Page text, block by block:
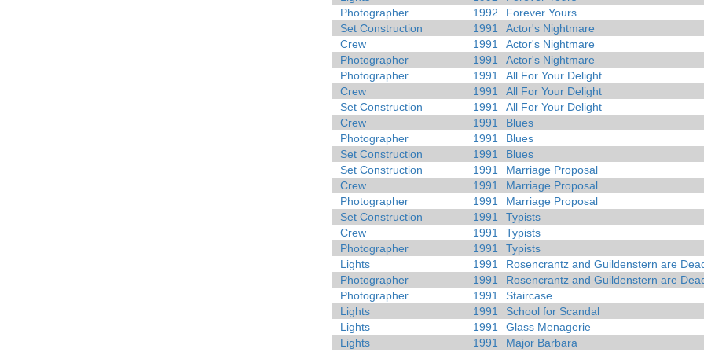
Photographer
1992
Forever Yours
Set Construction
1991
Actor's Nightmare
Crew
1991
Actor's Nightmare
Photographer
1991
Actor's Nightmare
Photographer
1991
All For Your Delight
Crew
1991
All For Your Delight
Set Construction
1991
All For Your Delight
Crew
1991
Blues
Photographer
1991
Blues
Set Construction
1991
Blues
Set Construction
1991
Marriage Proposal
Crew
1991
Marriage Proposal
Photographer
1991
Marriage Proposal
Set Construction
1991
Typists
Crew
1991
Typists
Photographer
1991
Typists
Lights
1991
Rosencrantz and Guildenstern are
Photographer
1991
Rosencrantz and Guildenstern are
Photographer
1991
Staircase
Lights
1991
School for Scandal
Lights
1991
Glass Menagerie
Lights
1991 Major Barbara